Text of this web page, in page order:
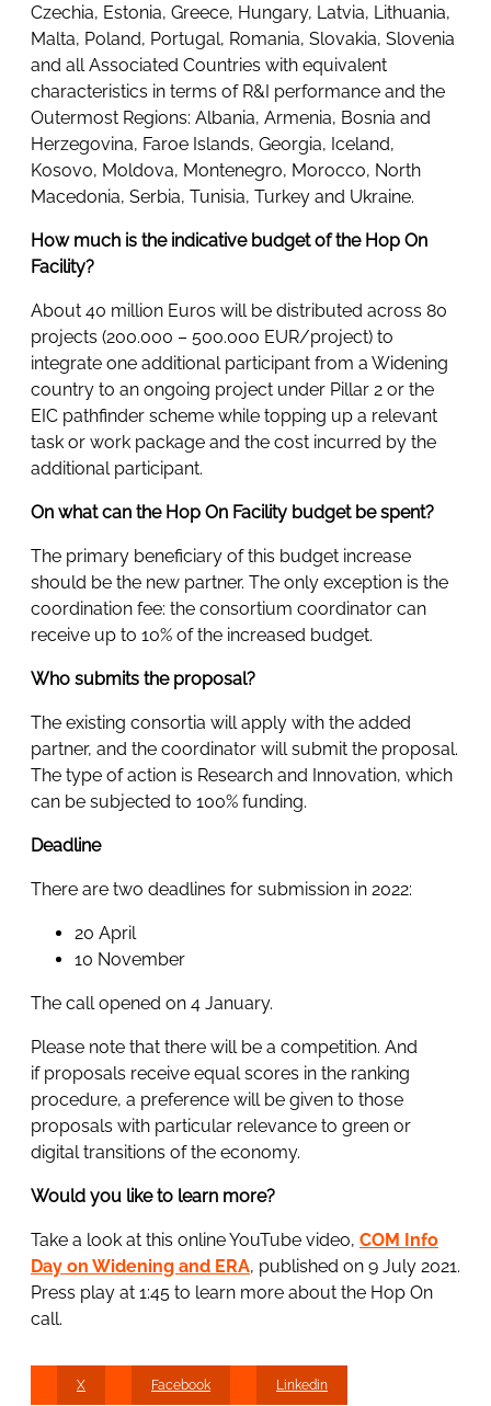
Czechia, Estonia, Greece, Hungary, Latvia, Lithuania,
Malta, Poland, Portugal, Romania, Slovakia, Slovenia
and all Associated Countries with equivalent
characteristics in terms of R&I performance and the
Outermost Regions: Albania, Armenia, Bosnia and
Herzegovina, Faroe Islands, Georgia, Iceland,
Kosovo, Moldova, Montenegro, Morocco, North
Macedonia, Serbia, Tunisia, Turkey and Ukraine.
How much is the indicative budget of the Hop On
Facility?
About 40 million Euros will be distributed across 80
projects (200.000 – 500.000 EUR/project) to
integrate one additional participant from a Widening
country to an ongoing project under Pillar 2 or the
EIC pathfinder scheme while topping up a relevant
task or work package and the cost incurred by the
additional participant.
On what can the Hop On Facility budget be spent?
The primary beneficiary of this budget increase
should be the new partner. The only exception is the
coordination fee: the consortium coordinator can
receive up to 10% of the increased budget.
Who submits the proposal?
The existing consortia will apply with the added
partner, and the coordinator will submit the proposal.
The type of action is Research and Innovation, which
can be subjected to 100% funding.
Deadline
There are two deadlines for submission in 2022:
20 April
10 November
The call opened on 4 January.
Please note that there will be a competition. And
if proposals receive equal scores in the ranking
procedure, a preference will be given to those
proposals with particular relevance to green or
digital transitions of the economy.
Would you like to learn more?
Take a look at this online YouTube video, COM Info
Day on Widening and ERA, published on 9 July 2021.
Press play at 1:45 to learn more about the Hop On
call.
X Facebook Linkedin